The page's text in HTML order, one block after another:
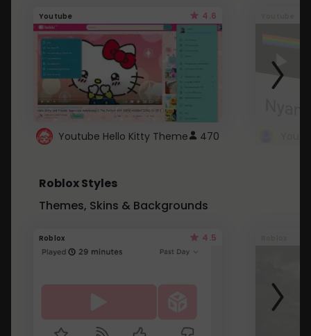
Youtube 4.6
Youtube Hello Kitty Theme 470
Roblox Styles
Themes, Skins & Backgrounds
Roblox 4.5